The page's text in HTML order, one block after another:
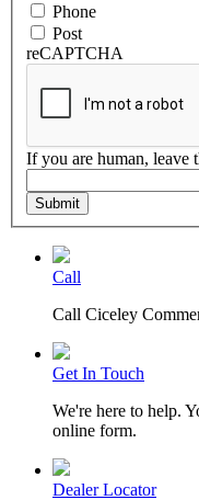
Phone
Post
reCAPTCHA
If you are human, leave
Submit
Call
Call Ciceley
Get In Touch
We're here to help.
online form.
Dealer Locator